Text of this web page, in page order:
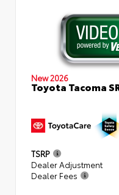
New 2026
Toyota Tacoma
TSRP
Dealer Adjustment
Dealer Fees